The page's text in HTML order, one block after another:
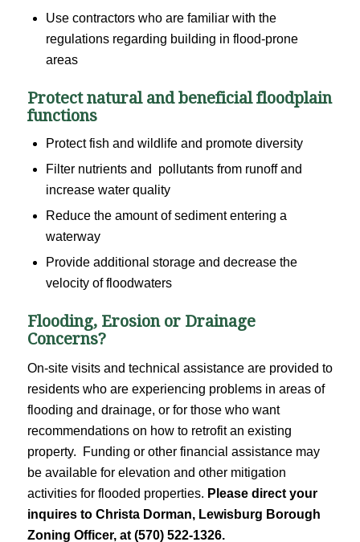
Use contractors who are familiar with the
regulations regarding building in flood-prone
areas
Protect natural and beneficial floodplain
functions
Protect fish and wildlife and promote diversity
Filter nutrients and pollutants from runoff and
increase water quality
Reduce the amount of sediment entering a
waterway
Provide additional storage and decrease the
velocity of floodwaters
Flooding, Erosion or Drainage
Concerns?
On-site visits and technical assistance are provided to
residents who are experiencing problems in areas of
flooding and drainage, or for those who want
recommendations on how to retrofit an existing
property. Funding or other financial assistance may
be available for elevation and other mitigation
activities for flooded properties. Please direct your
inquires to Christa Dorman, Lewisburg Borough
Zoning Officer, at (570) 522-1326.